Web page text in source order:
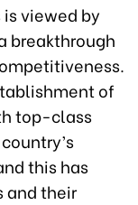
viewed by
breakthrough
of
top-class
this has
and their